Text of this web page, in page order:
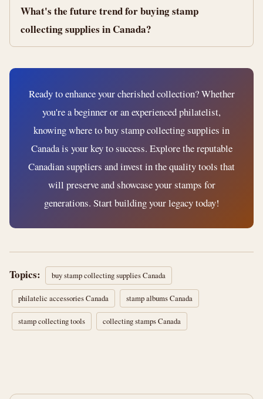
What's the future trend for buying stamp
collecting supplies in Canada?
Ready to enhance your cherished collection? Whether
you're a beginner or an experienced philatelist,
knowing where to buy stamp collecting supplies in
Canada is your key to success. Explore the reputable
Canadian suppliers and invest in the quality tools that
will preserve and showcase your stamps for
generations. Start building your legacy today!
Topics: buy stamp collecting supplies Canada
philatelic accessories Canada stamp albums Canada
stamp collecting tools collecting stamps Canada